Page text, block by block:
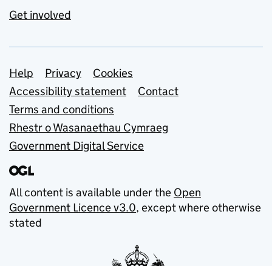
Get involved
Support links
Help Privacy
Cookies
Accessibility statement
Contact
Terms and conditions
Rhestr o Wasanaethau Cymraeg
Government Digital Service
All content is available under the Open
Government Licence v3.0, except where otherwise
stated